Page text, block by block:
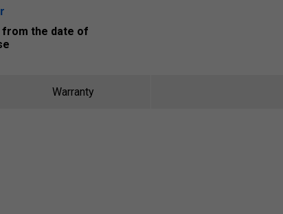
from the date of
Warranty